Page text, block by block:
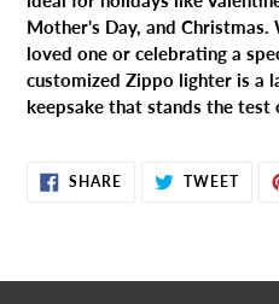
Mother's Day, and
loved one or celebrating a
customized Zippo lighter is a
keepsake that stands the test
SHARESHARE
ON
TWEET